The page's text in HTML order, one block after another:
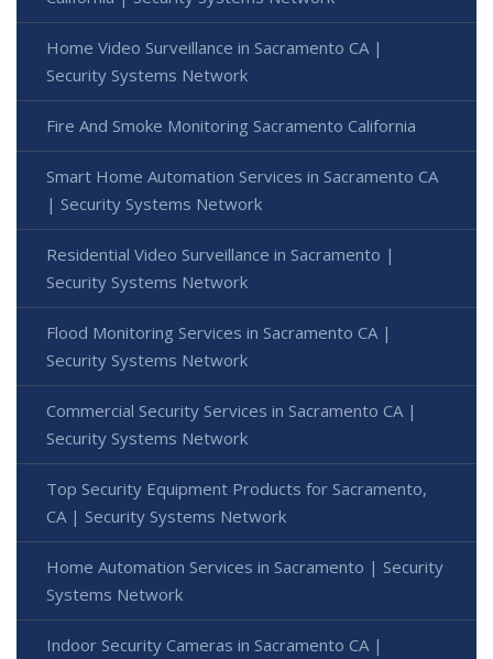
Home Video Surveillance in Sacramento CA |
Security Systems Network
Fire And Smoke Monitoring Sacramento California
Smart Home Automation Services in Sacramento CA
| Security Systems Network
Residential Video Surveillance in Sacramento |
Security Systems Network
Flood Monitoring Services in Sacramento CA |
Security Systems Network
Commercial Security Services in Sacramento CA |
Security Systems Network
Top Security Equipment Products for Sacramento,
CA | Security Systems Network
Home Automation Services in Sacramento | Security
Systems Network
Indoor Security Cameras in Sacramento CA |